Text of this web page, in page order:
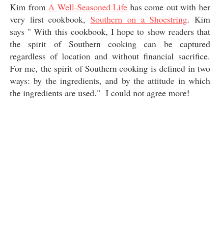
Kim from A Well-Seasoned Life has come out with her
very first cookbook,Southern on a Shoestring. Kim
says " With this cookbook, I hope to show readers that
the spirit of Southern cooking can be captured
regardless of location and without financial sacrifice.
For me, the spirit of Southern cooking is defined in two
ways: by the ingredients, and by the attitude in which
the ingredients are used." I could not agree more!